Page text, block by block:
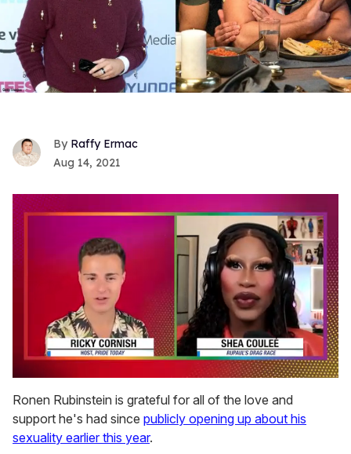
Raffy Ermac
Aug 14, 2021
of
2
minutes,
13
seconds
Ronen Rubinstein is grateful for all of the love and
support he's had since publicly opening up about his
sexuality earlier this year.